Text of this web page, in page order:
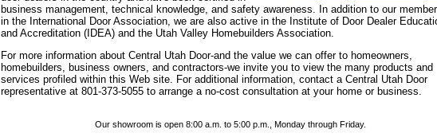
business management, technical knowledge, and safety awareness. In addition to our
in the International Door Association, we are also active in the Institute of Door Dealer
and Accreditation (IDEA) and the Utah Valley Homebuilders Association.
For more information about Central Utah Door-and the value we can offer to homeowners,
homebuilders, business owners, and contractors-we invite you to view the many products and
services profiled within this Web site. For additional information, contact a Central Utah Door
representative at 801-373-5055 to arrange a no-cost consultation at your home or business.
Our showroom is open 8:00 a.m. to 5:00 p.m., Monday through Friday.